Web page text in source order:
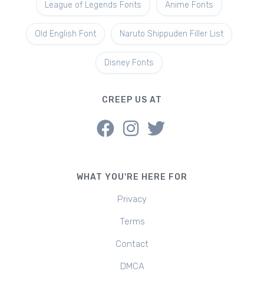
League of Legends Fonts Anime Fonts
Old English Font Naruto Shippuden Filler List
Disney Fonts
CREEP US AT
WHAT YOU'RE HERE FOR
Privacy
Terms
Contact
DMCA